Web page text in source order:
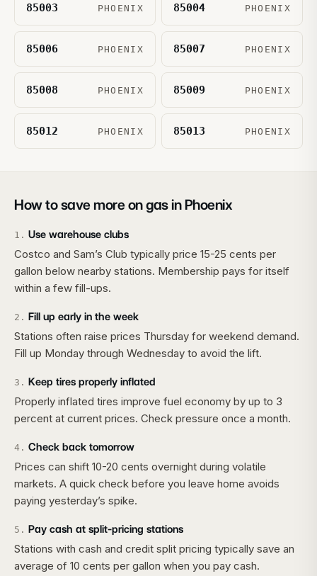
85003 PHOENIX 85004 PHOENIX
85006 PHOENIX 85007 PHOENIX
85008 PHOENIX 85009 PHOENIX
85012 PHOENIX 85013 PHOENIX
How to save more on gas in Phoenix
1 . Use warehouse clubs
Costco and Sam’s Club typically price 15-25 cents per
gallon below nearby stations. Membership pays for itself
within a few fill-ups.
2 . Fill up early in the week
Stations often raise prices Thursday for weekend demand.
Fill up Monday through Wednesday to avoid the lift.
3 . Keep tires properly inflated
Properly inflated tires improve fuel economy by up to 3
percent at current prices. Check pressure once a month.
4 . Check back tomorrow
Prices can shift 10-20 cents overnight during volatile
markets. A quick check before you leave home avoids
paying yesterday’s spike.
5 . Pay cash at split-pricing stations
Stations with cash and credit split pricing typically save an
average of 10 cents per gallon when you pay cash.